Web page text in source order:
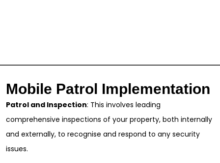
Mobile Patrol Implementation
Patrol and Inspection: This involves leading
comprehensive inspections of your property, both internally
and externally, to recognise and respond to any security
issues.